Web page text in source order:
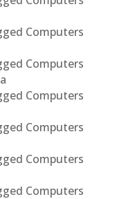
Computers
Computers
Computers
Computers
Computers
Computers